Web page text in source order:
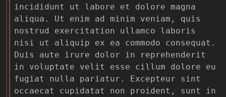
incididunt ut labore et dolore magna
aliqua. Ut enim ad minim veniam, quis
nostrud exercitation ullamco laboris
nisi ut aliquip ex ea commodo consequat.
Duis aute irure dolor in reprehenderit
in voluptate velit esse cillum dolore eu
fugiat nulla pariatur. Excepteur sint
occaecat cupidatat non proident, sunt in